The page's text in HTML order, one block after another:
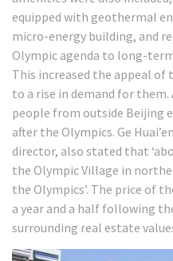
equipped with geothermal
micro-energy building, and
Olympic agenda to long-
This increased the appeal of
to a rise in demand for them.
people from outside Beijing
after the Olympics. Ge
director, also stated that
the Olympic Village in
the Olympics’. The price of
a year and a half following
surrounding real estate